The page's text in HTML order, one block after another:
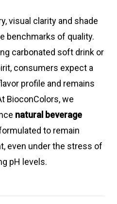
visual clarity and shade
benchmarks of quality.
carbonated soft drink or
consumers expect a
profile and remains
BioconColors, we
natural beverage
to remain
even under the stress of
pH levels.